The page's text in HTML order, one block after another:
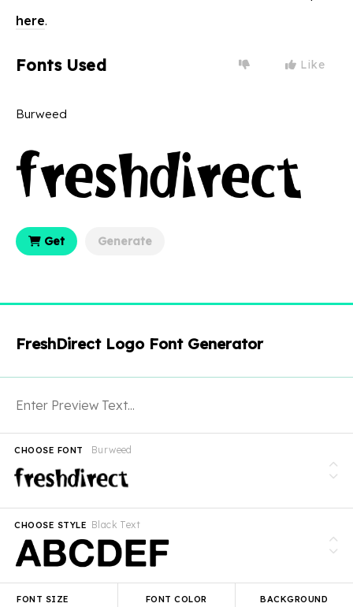
here.
Fonts Used Like
Burweed
Get Generate
FreshDirect Logo Font Generator
Burweed
CHOOSE FONT
Black Text
CHOOSE STYLE
FONT SIZE FONT COLOR BACKGROUND